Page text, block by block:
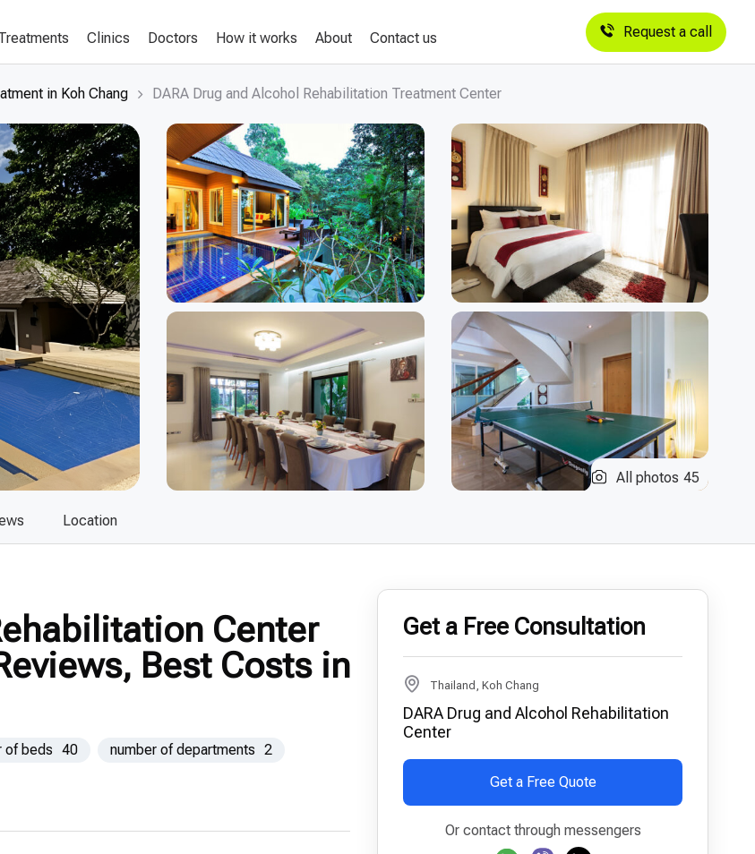
Clinics Doctors How it works About Contact us Request a call
in Koh Chang DARA Drug and Alcohol Rehabilitation Treatment Center
All photos 45
Location
Center
Best Costs in
of beds 40 number of departments 2
Get a Free Consultation
Thailand, Koh Chang
DARA Drug and Alcohol Rehabilitation
Center
Get a Free Quote
Or contact through messengers